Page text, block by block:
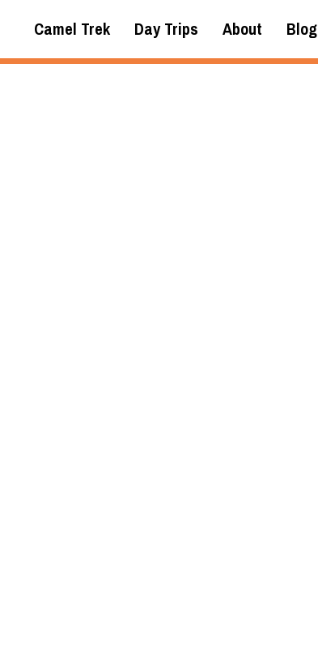
Camel Trek Day Trips About Blog